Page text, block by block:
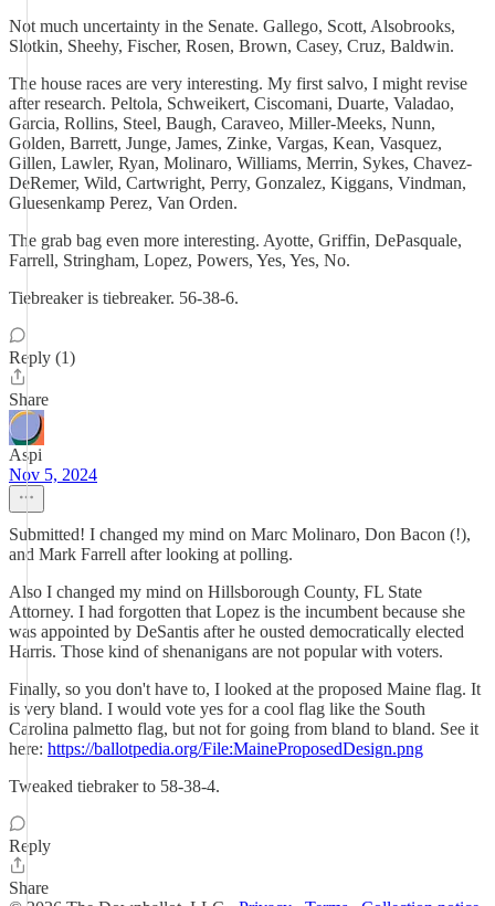
Not much uncertainty in the Senate. Gallego, Scott, Alsobrooks,
Slotkin, Sheehy, Fischer, Rosen, Brown, Casey, Cruz, Baldwin.
The house races are very interesting. My first salvo, I might revise
after research. Peltola, Schweikert, Ciscomani, Duarte, Valadao,
Garcia, Rollins, Steel, Baugh, Caraveo, Miller-Meeks, Nunn,
Golden, Barrett, Junge, James, Zinke, Vargas, Kean, Vasquez,
Gillen, Lawler, Ryan, Molinaro, Williams, Merrin, Sykes, Chavez-
DeRemer, Wild, Cartwright, Perry, Gonzalez, Kiggans, Vindman,
Gluesenkamp Perez, Van Orden.
The grab bag even more interesting. Ayotte, Griffin, DePasquale,
Farrell, Stringham, Lopez, Powers, Yes, Yes, No.
Tiebreaker is tiebreaker. 56-38-6.
Reply (1)
Share
Aspi
Nov 5, 2024
Submitted! I changed my mind on Marc Molinaro, Don Bacon (!),
and Mark Farrell after looking at polling.
Also I changed my mind on Hillsborough County, FL State
Attorney. I had forgotten that Lopez is the incumbent because she
was appointed by DeSantis after he ousted democratically elected
Harris. Those kind of shenanigans are not popular with voters.
Finally, so you don't have to, I looked at the proposed Maine flag. It
is very bland. I would vote yes for a cool flag like the South
Carolina palmetto flag, but not for going from bland to bland. See it
here: https://ballotpedia.org/File:MaineProposedDesign.png
Tweaked tiebraker to 58-38-4.
Reply
Share